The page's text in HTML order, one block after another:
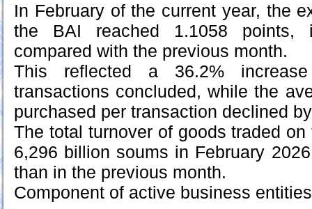
In February of the current year, the
the BAI reached 1.1058 points,
compared with the previous month.
This reflected a 36.2%
transactions concluded, while the
purchased per transaction declined
The total turnover of goods traded
6,296 billion soums in February
than in the previous month.
Component of active business entities